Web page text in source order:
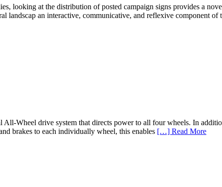
looking at the distribution of posted campaign signs provides a
landscap an interactive, communicative, and reflexive component of
Wheel drive system that directs power to all four wheels. In
brakes to each individually wheel, this enables […] Read More